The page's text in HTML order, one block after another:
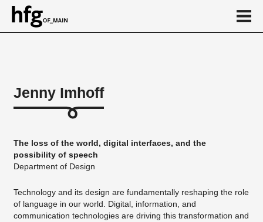
About
Jenny Imhoff
The loss of the world, digital interfaces, and the
possibility of speech
Department of Design
Technology and its design are fundamentally reshaping the role
of language in our world. Digital, information, and
communication technologies are driving this transformation and